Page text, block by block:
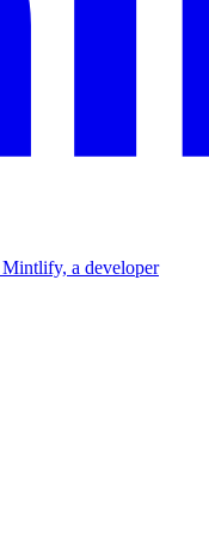
a developer